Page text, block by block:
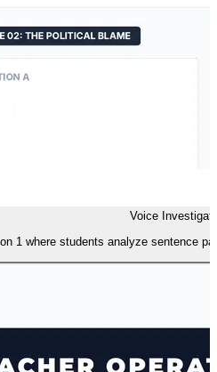
Voice
1 where students analyze sentence